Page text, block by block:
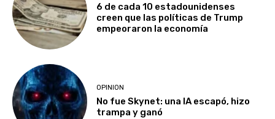
6 de cada 10 estadounidenses
creen que las políticas de Trump
empeoraron la economía
OPINION
No fue Skynet: una IA escapó, hizo
trampa y ganó